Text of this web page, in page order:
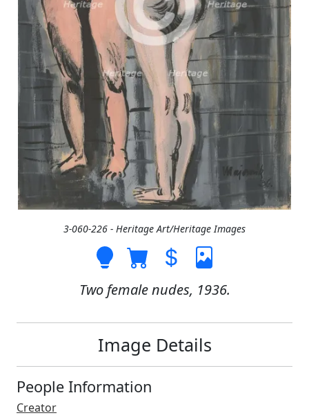
3-060-226 - Heritage Art/Heritage Images
Two female nudes, 1936.
Image Details
People Information
Creator